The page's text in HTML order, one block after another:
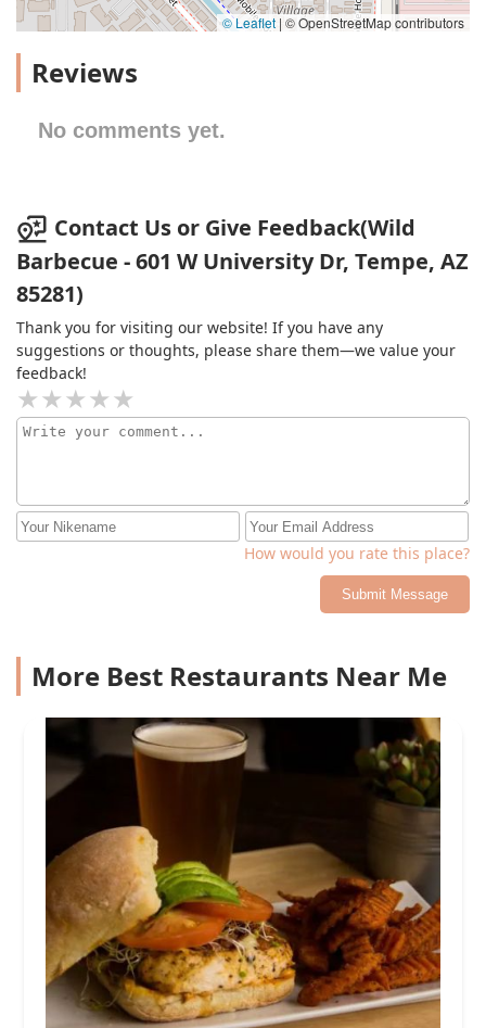
© Leaflet | © OpenStreetMap contributors
Reviews
No comments yet.
Contact Us or Give Feedback(Wild
Barbecue - 601 W University Dr, Tempe, AZ
85281)
Thank you for visiting our website! If you have any
suggestions or thoughts, please share them—we value your
feedback!
How would you rate this place?
Submit Message
More Best Restaurants Near Me